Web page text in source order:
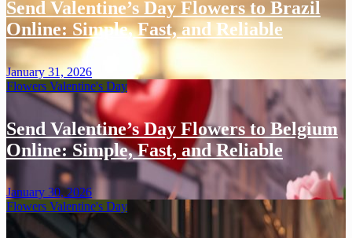
Send Valentine’s Day Flowers to Brazil
Online: Simple, Fast, and Reliable
January 31, 2026
Flowers Valentine's Day
Send Valentine’s Day Flowers to Belgium
Online: Simple, Fast, and Reliable
January 30, 2026
Flowers Valentine's Day